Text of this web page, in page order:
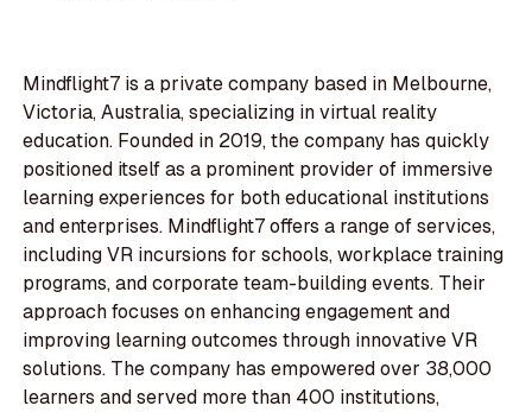
Mindflight7 is a private company based in Melbourne,
Victoria, Australia, specializing in virtual reality
education. Founded in 2019, the company has quickly
positioned itself as a prominent provider of immersive
learning experiences for both educational institutions
and enterprises. Mindflight7 offers a range of services,
including VR incursions for schools, workplace training
programs, and corporate team-building events. Their
approach focuses on enhancing engagement and
improving learning outcomes through innovative VR
solutions. The company has empowered over 38,000
learners and served more than 400 institutions,